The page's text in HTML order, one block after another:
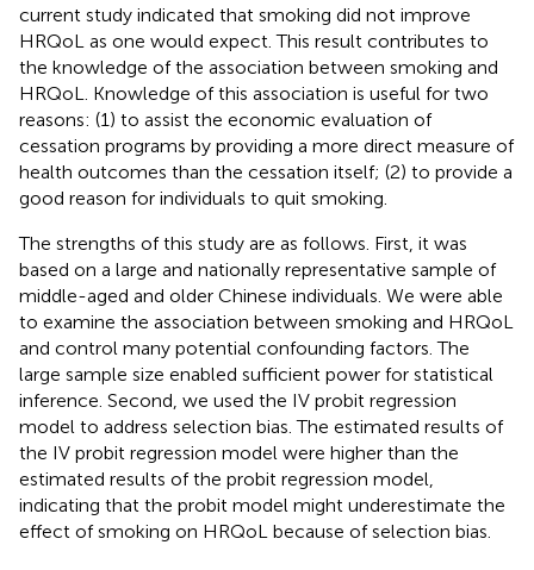
current study indicated that smoking did not improve
HRQoL as one would expect. This result contributes to
the knowledge of the association between smoking and
HRQoL. Knowledge of this association is useful for two
reasons: (1) to assist the economic evaluation of
cessation programs by providing a more direct measure of
health outcomes than the cessation itself; (2) to provide a
good reason for individuals to quit smoking.
The strengths of this study are as follows. First, it was
based on a large and nationally representative sample of
middle-aged and older Chinese individuals. We were able
to examine the association between smoking and HRQoL
and control many potential confounding factors. The
large sample size enabled sufficient power for statistical
inference. Second, we used the IV probit regression
model to address selection bias. The estimated results of
the IV probit regression model were higher than the
estimated results of the probit regression model,
indicating that the probit model might underestimate the
effect of smoking on HRQoL because of selection bias.